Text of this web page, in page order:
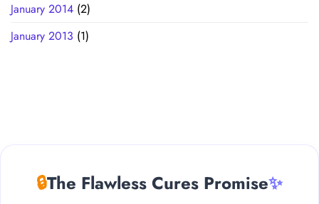
January 2014 (2)
January 2013 (1)
🔒The Flawless Cures Promise✨